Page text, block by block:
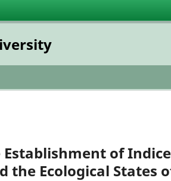
of
the Ecological States